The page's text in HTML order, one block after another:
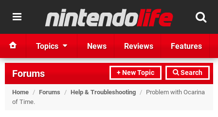
Topics News Reviews Features
+ New Topic Search
Forums
Home / Forums / Help & Troubleshooting / Problem with Ocarina
of Time.